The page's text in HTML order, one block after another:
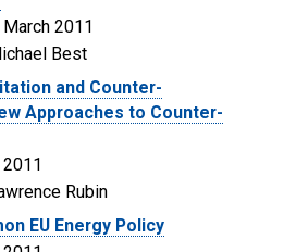
March 2011
Best
and Counter-
Approaches to Counter-
2011
Rubin
EU Energy Policy